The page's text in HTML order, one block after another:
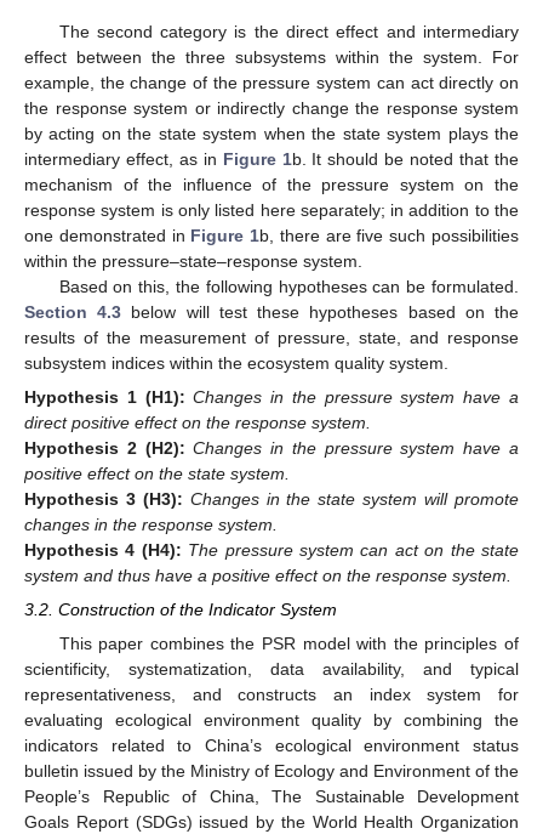
The second category is the direct effect and intermediary
effect between the three subsystems within the system. For
example, the change of the pressure system can act directly on
the response system or indirectly change the response system
by acting on the state system when the state system plays the
intermediary effect, as in Figure 1b. It should be noted that the
mechanism of the influence of the pressure system on the
response system is only listed here separately; in addition to the
one demonstrated in Figure 1b, there are five such possibilities
within the pressure–state–response system.
Based on this, the following hypotheses can be formulated.
Section 4.3 below will test these hypotheses based on the
results of the measurement of pressure, state, and response
subsystem indices within the ecosystem quality system.
Hypothesis 1 (H1): Changes in the pressure system have a
direct positive effect on the response system.
Hypothesis 2 (H2): Changes in the pressure system have a
positive effect on the state system.
Hypothesis 3 (H3): Changes in the state system will promote
changes in the response system.
Hypothesis 4 (H4): The pressure system can act on the state
system and thus have a positive effect on the response system.
3.2. Construction of the Indicator System
This paper combines the PSR model with the principles of
scientificity, systematization, data availability, and typical
representativeness, and constructs an index system for
evaluating ecological environment quality by combining the
indicators related to China’s ecological environment status
bulletin issued by the Ministry of Ecology and Environment of the
People’s Republic of China, The Sustainable Development
Goals Report (SDGs) issued by the World Health Organization